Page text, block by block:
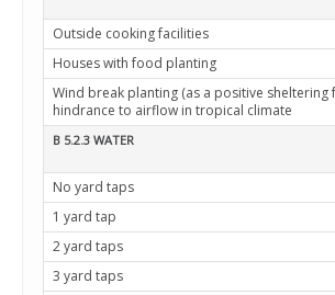
Outside cooking facilities
Houses with food planting
Wind break planting (as a positive
hindrance to airflow in tropical climate
B 5.2.3 WATER
No yard taps
1 yard tap
2 yard taps
3 yard taps